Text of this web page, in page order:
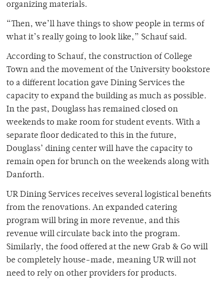
organizing materials.
“Then, we’ll have things to show people in terms of
what it’s really going to look like,” Schauf said.
According to Schauf, the construction of College
Town and the movement of the University bookstore
to a different location gave Dining Services the
capacity to expand the building as much as possible.
In the past, Douglass has remained closed on
weekends to make room for student events. With a
separate floor dedicated to this in the future,
Douglass’ dining center will have the capacity to
remain open for brunch on the weekends along with
Danforth.
UR Dining Services receives several logistical benefits
from the renovations. An expanded catering
program will bring in more revenue, and this
revenue will circulate back into the program.
Similarly, the food offered at the new Grab & Go will
be completely house-made, meaning UR will not
need to rely on other providers for products.